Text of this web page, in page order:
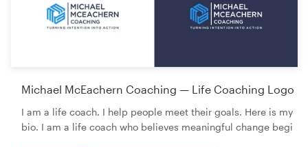
Michael McEachern Coaching — Life Coaching Logo
I am a life coach. I help people meet their goals. Here is my
bio. I am a life coach who believes meaningful change begi